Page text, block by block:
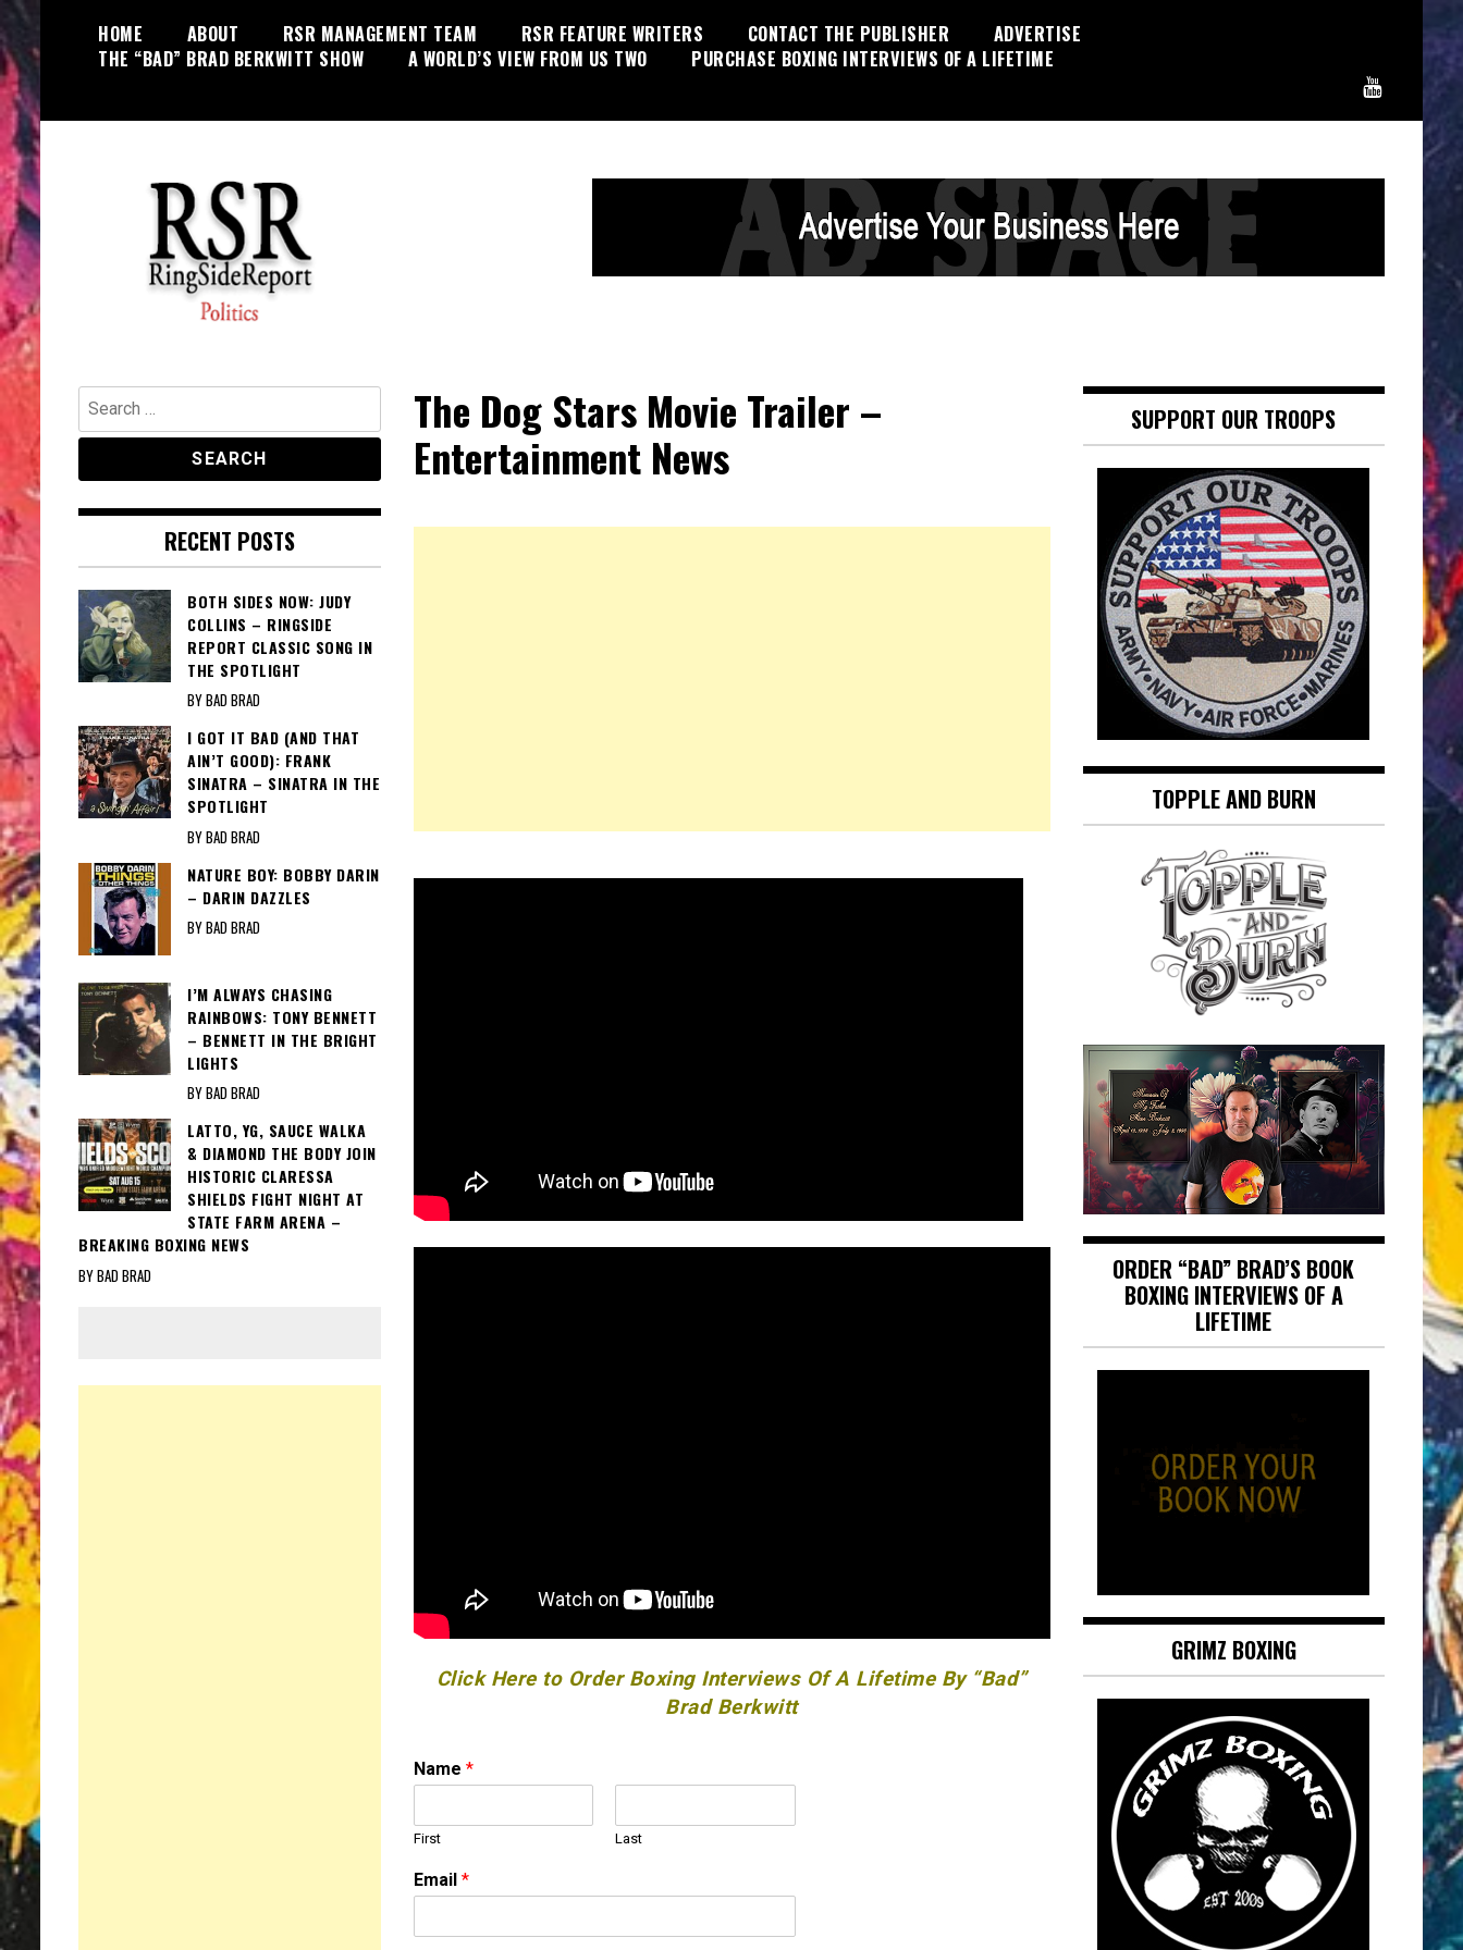
content
HOME ABOUT RSR MANAGEMENT TEAM RSR FEATURE WRITERS CONTACT THE PUBLISHER
ADVERTISE
THE “BAD” BRAD BERKWITT SHOW
A WORLD’S VIEW FROM US TWO PURCHASE BOXING INTERVIEWS OF A LIFETIME
RingSide Report
Politics, Entertainment and Sports
The Dog Stars Movie Trailer –
Entertainment News
Click Here to Order Boxing Interviews Of A Lifetime By “Bad”
Brad Berkwitt
Name *
First Last
M
e
s
Email *
Search
for:
RECENT POSTS
BOTH SIDES NOW: JUDY
COLLINS – RINGSIDE
REPORT CLASSIC SONG IN
THE SPOTLIGHT
BY BAD BRAD
I GOT IT BAD (AND THAT
AIN’T GOOD): FRANK
SINATRA – SINATRA IN THE
SPOTLIGHT
BY BAD BRAD
NATURE BOY: BOBBY DARIN
– DARIN DAZZLES
BY BAD BRAD
I’M ALWAYS CHASING
RAINBOWS: TONY BENNETT
– BENNETT IN THE BRIGHT
LIGHTS
BY BAD BRAD
LATTO, YG, SAUCE WALKA
& DIAMOND THE BODY JOIN
HISTORIC CLARESSA
SHIELDS FIGHT NIGHT AT
STATE FARM ARENA –
BREAKING BOXING NEWS
BY BAD BRAD
SUPPORT OUR TROOPS
TOPPLE AND BURN
ORDER “BAD” BRAD’S BOOK
BOXING INTERVIEWS OF A
LIFETIME
GRIMZ BOXING